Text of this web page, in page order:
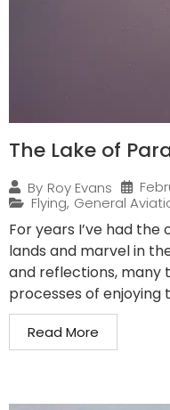
The Lake of
By Roy Evans
Flying, General
For years I’ve had
lands and marvel in
and reflections, many
processes of enjoying
Read More